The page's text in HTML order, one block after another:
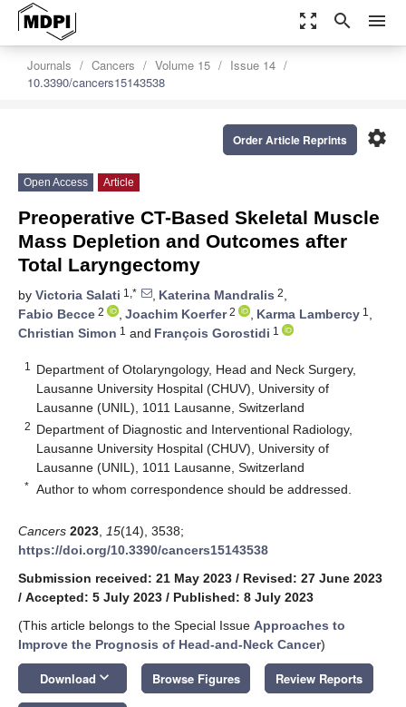
zoom_out_map search menu
Journals Cancers Volume 15
Issue 14
10.3390/cancers15143538
settings
Order Article Reprints
Open Access Article
Preoperative CT-Based Skeletal Muscle
Mass Depletion and Outcomes after
Total Laryngectomy
by Victoria Salati 1,* , Katerina Mandralis 2,
Fabio Becce 2 , Joachim Koerfer2 , Karma Lambercy 1 ,
Christian Simon 1 and François Gorostidi 1
1
Department of Otolaryngology, Head and Neck Surgery,
Lausanne University Hospital (CHUV), University of
Lausanne (UNIL), 1011 Lausanne, Switzerland
2 Department of Diagnostic and Interventional Radiology,
Lausanne University Hospital (CHUV), University of
Lausanne (UNIL), 1011 Lausanne, Switzerland
* Author to whom correspondence should be addressed.
Cancers 2023 15(14), 3538;
https://doi.org/10.3390/cancers15143538
Submission received: 21 May 2023 / Revised: 27 June 2023
/ Accepted: 5 July 2023 / Published: 8 July 2023
(This article belongs to the Special Issue Approaches to
Improve the Prognosis of Head-and-Neck Cancer)
Download keyboard_arrow_down Browse Figures Review Reports